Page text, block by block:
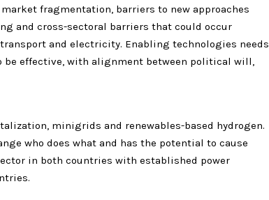
fragmentation, barriers to new approaches
and cross-sectoral barriers that could occur
and electricity. Enabling technologies needs
effective, with alignment between political will,
minigrids and renewables-based hydrogen.
who does what and has the potential to cause
in both countries with established power